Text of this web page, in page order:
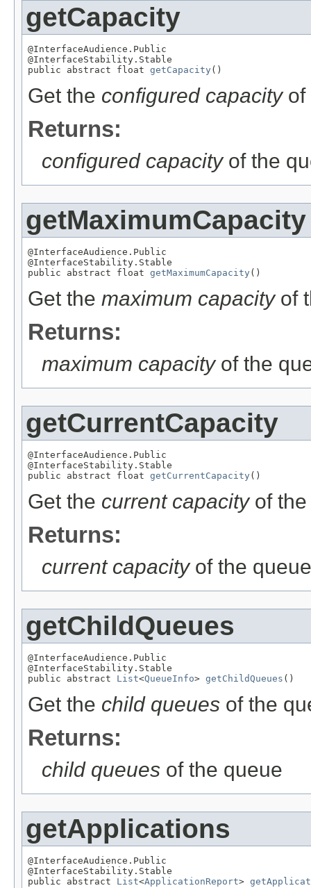
getCapacity
@InterfaceAudience.Public
@InterfaceStability.Stable
public abstract float getCapacity ()
Get the configured capacityof
Returns:
configured capacityof the
getMaximumCapacity
@InterfaceAudience.Public
@InterfaceStability.Stable
public abstract float getMaximumCapacity ()
Get the maximum capacityof
Returns:
maximum capacityof the
getCurrentCapacity
@InterfaceAudience.Public
@InterfaceStability.Stable
public abstract float getCurrentCapacity ()
Get the current capacityof the
Returns:
current capacityof the queue
getChildQueues
@InterfaceAudience.Public
@InterfaceStability.Stable
public abstract List<QueueInfo> getChildQueues ()
Get the child queues of the
Returns:
child queues of the queue
getApplications
@InterfaceAudience.Public
@InterfaceStability.Stable
public abstract List<ApplicationReport>